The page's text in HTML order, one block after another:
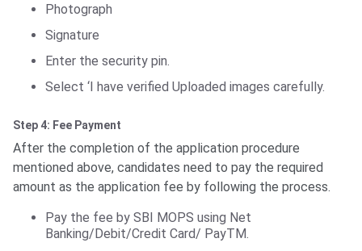
Photograph
Signature
Enter the security pin.
Select ‘I have verified Uploaded images carefully.
Step 4: Fee Payment
After the completion of the application procedure
mentioned above, candidates need to pay the required
amount as the application fee by following the process.
Pay the fee by SBI MOPS using Net
Banking/Debit/Credit Card/ PayTM.